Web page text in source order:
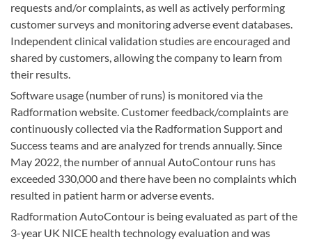
requests and/or complaints, as well as actively performing
customer surveys and monitoring adverse event databases.
Independent clinical validation studies are encouraged and
shared by customers, allowing the company to learn from
their results.
Software usage (number of runs) is monitored via the
Radformation website. Customer feedback/complaints are
continuously collected via the Radformation Support and
Success teams and are analyzed for trends annually. Since
May 2022, the number of annual AutoContour runs has
exceeded 330,000 and there have been no complaints which
resulted in patient harm or adverse events.
Radformation AutoContour is being evaluated as part of the
3-year UK NICE health technology evaluation and was